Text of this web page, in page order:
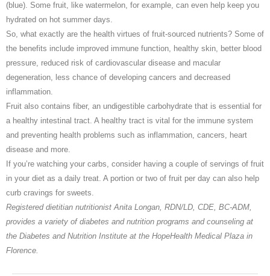
(blue). Some fruit, like watermelon, for example, can even help keep you
hydrated on hot summer days.
So, what exactly are the health virtues of fruit-sourced nutrients? Some of
the benefits include improved immune function, healthy skin, better blood
pressure, reduced risk of cardiovascular disease and macular
degeneration, less chance of developing cancers and decreased
inflammation.
Fruit also contains fiber, an undigestible carbohydrate that is essential for
a healthy intestinal tract. A healthy tract is vital for the immune system
and preventing health problems such as inflammation, cancers, heart
disease and more.
If you’re watching your carbs, consider having a couple of servings of fruit
in your diet as a daily treat. A portion or two of fruit per day can also help
curb cravings for sweets.
Registered dietitian nutritionist Anita Longan, RDN/LD, CDE, BC-ADM,
provides a variety of diabetes and nutrition programs and counseling at
the Diabetes and Nutrition Institute at the HopeHealth Medical Plaza in
Florence.